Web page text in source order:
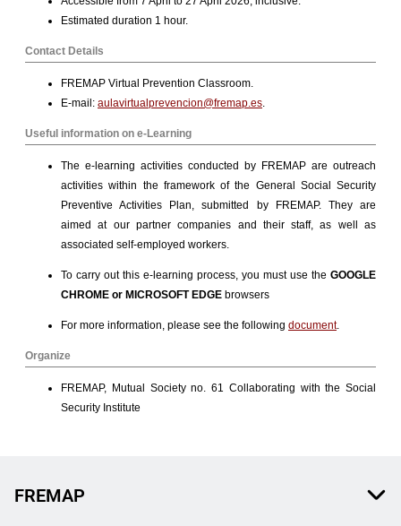
FREMAP